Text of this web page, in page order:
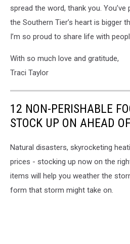
spread the word, thank you.
the Southern Tier’s heart is bigger
I’m so proud to share life with
With so much love and gratitude,
Traci Taylor
12 NON-PERISHABLE
STOCK UP ON AHEAD
Natural disasters, skyrocketing
prices - stocking up now on the
items will help you weather the
form that storm might take on.